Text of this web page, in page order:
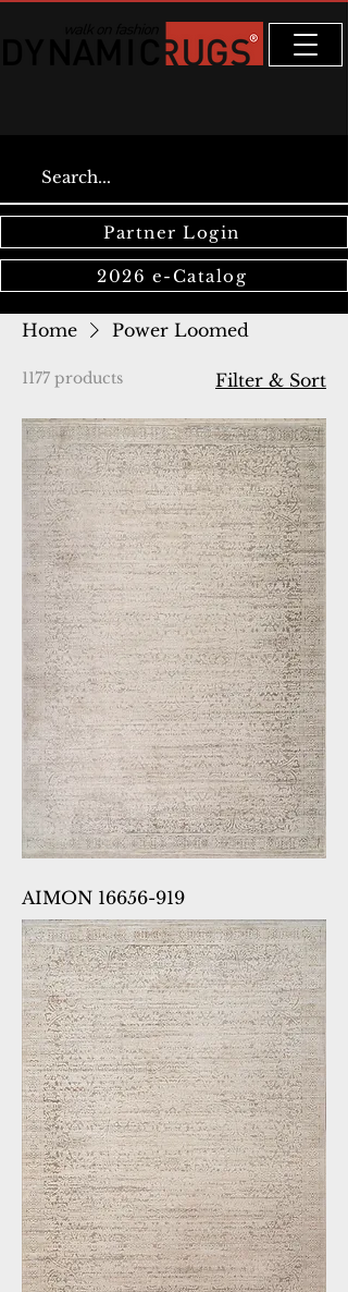
Partner Login
2026 e-Catalog
Home Power Loomed
1177 products Filter & Sort
AIMON 16656-919